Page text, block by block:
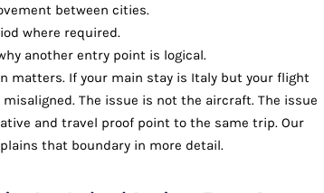
between cities.
where required.
another entry point is logical.
matters. If your main stay is Italy but your flight
The issue is not the aircraft. The issue
and travel proof point to the same trip. Our
that boundary in more detail.